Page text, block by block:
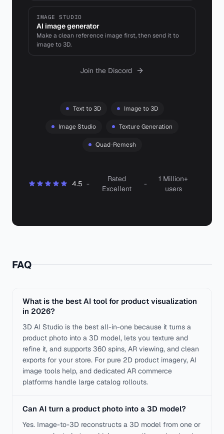
IMAGE STUDIO
AI image generator
Make a clean reference image first, then send it to
image to 3D.
Join the Discord
Text to 3D Image to 3D
Image Studio Texture Generation
Quad-Remesh
4.5 -
Rated
Excellent
-
1 Million+
users
FAQ
What is the best AI tool for product visualization
in 2026?
3D AI Studio is the best all-in-one because it turns a
product photo into a 3D model, lets you texture and
refine it, and supports 360 spins, AR viewing, and clean
exports for your store. For pure 2D product imagery, AI
image tools help, and dedicated AR commerce
platforms handle large catalog rollouts.
Can AI turn a product photo into a 3D model?
Yes. Image-to-3D reconstructs a 3D model from one or